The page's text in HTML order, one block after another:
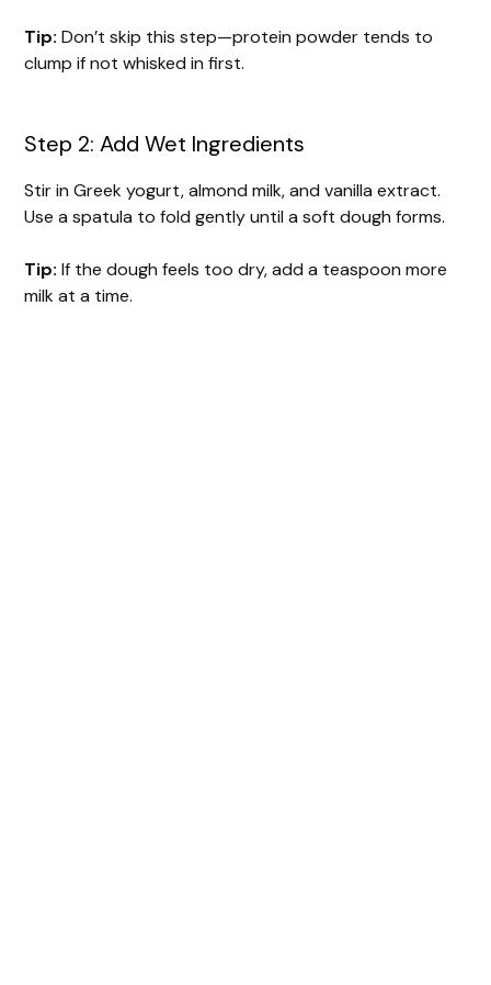
Tip: Don’t skip this step—protein powder tends to
clump if not whisked in first.
Step 2: Add Wet Ingredients
Stir in Greek yogurt, almond milk, and vanilla extract.
Use a spatula to fold gently until a soft dough forms.
Tip: If the dough feels too dry, add a teaspoon more
milk at a time.